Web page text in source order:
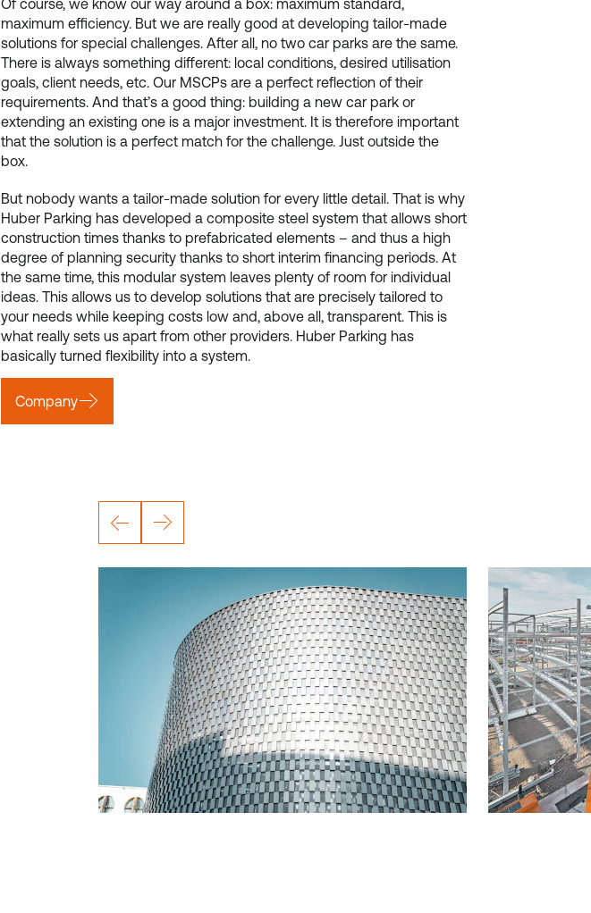
Of course, we know our way around a box: maximum standard,
maximum efficiency. But we are really good at developing tailor-made
solutions for special challenges. After all, no two car parks are the same.
There is always something different: local conditions, desired utilisation
goals, client needs, etc. Our MSCPs are a perfect reflection of their
requirements. And that’s a good thing: building a new car park or
extending an existing one is a major investment. It is therefore important
that the solution is a perfect match for the challenge. Just outside the
box.
But nobody wants a tailor-made solution for every little detail. That is why
Huber Parking has developed a composite steel system that allows short
construction times thanks to prefabricated elements – and thus a high
degree of planning security thanks to short interim financing periods. At
the same time, this modular system leaves plenty of room for individual
ideas. This allows us to develop solutions that are precisely tailored to
your needs while keeping costs low and, above all, transparent. This is
what really sets us apart from other providers. Huber Parking has
basically turned flexibility into a system.
Company